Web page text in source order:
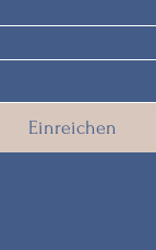
Einreichen